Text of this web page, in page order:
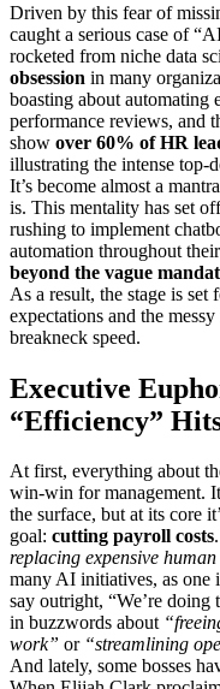
Driven by this fear of
caught a serious case of
rocketed from niche data
obsession in many
boasting about automating
performance reviews, and
show over 60% of HR
illustrating the intense top-
It’s become almost a
is. This mentality has set
rushing to implement
automation throughout
beyond the vague
As a result, the stage is
expectations and the
breakneck speed.
Executive
“Efficiency”
At first, everything about
win-win for management.
the surface, but at its core
goal: cutting payroll costs.
replacing expensive
many AI initiatives, as one
say outright, “We’re doing
in buzzwords about
work” or “streamlining
And lately, some bosses